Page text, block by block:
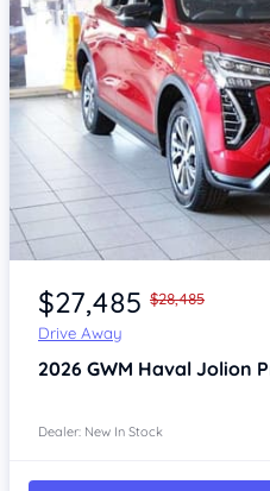
Item 1 of 4
$27,485 $28,485
Drive Away
2026 GWM Haval Jolion
Dealer: New In Stock